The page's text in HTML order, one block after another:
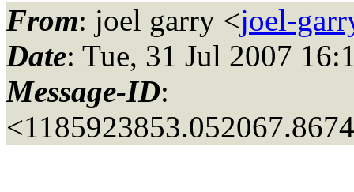
From: joel garry <joel-
Date: Tue, 31 Jul 2007
Message-ID: